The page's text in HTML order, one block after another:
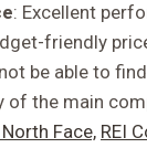
: Excellent
friendly
be able to
of the main
Face, REI